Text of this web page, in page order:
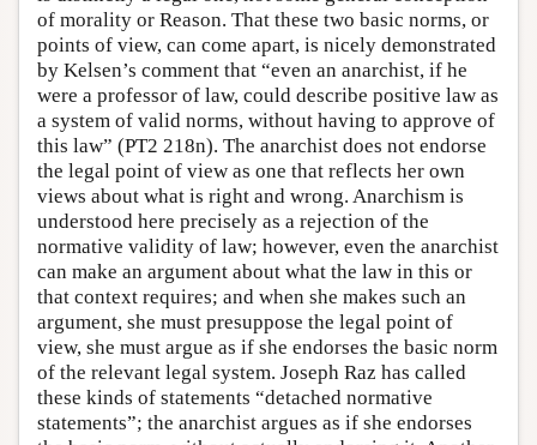
of morality or Reason. That these two basic norms, or
points of view, can come apart, is nicely demonstrated
by Kelsen’s comment that “even an anarchist, if he
were a professor of law, could describe positive law as
a system of valid norms, without having to approve of
this law” (PT2 218n). The anarchist does not endorse
the legal point of view as one that reflects her own
views about what is right and wrong. Anarchism is
understood here precisely as a rejection of the
normative validity of law; however, even the anarchist
can make an argument about what the law in this or
that context requires; and when she makes such an
argument, she must presuppose the legal point of
view, she must argue as if she endorses the basic norm
of the relevant legal system. Joseph Raz has called
these kinds of statements “detached normative
statements”; the anarchist argues as if she endorses